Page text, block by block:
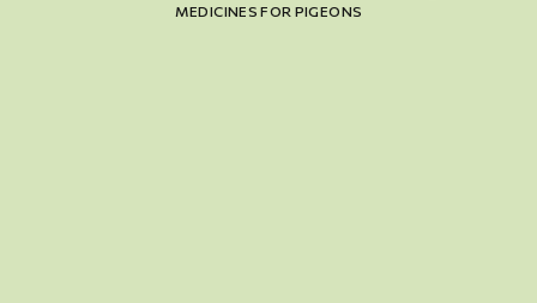
MEDICINES FOR PIGEONS